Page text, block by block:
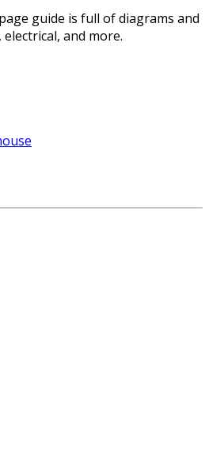
guide is full of diagrams and
and more.